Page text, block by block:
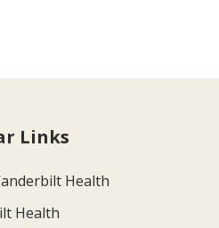
Links
Health
Health